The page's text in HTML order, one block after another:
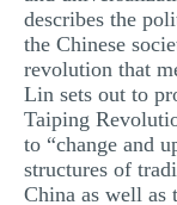
describes the
the Chinese
revolution that
Lin sets out to
Taiping
to “change and
structures of
China as well as